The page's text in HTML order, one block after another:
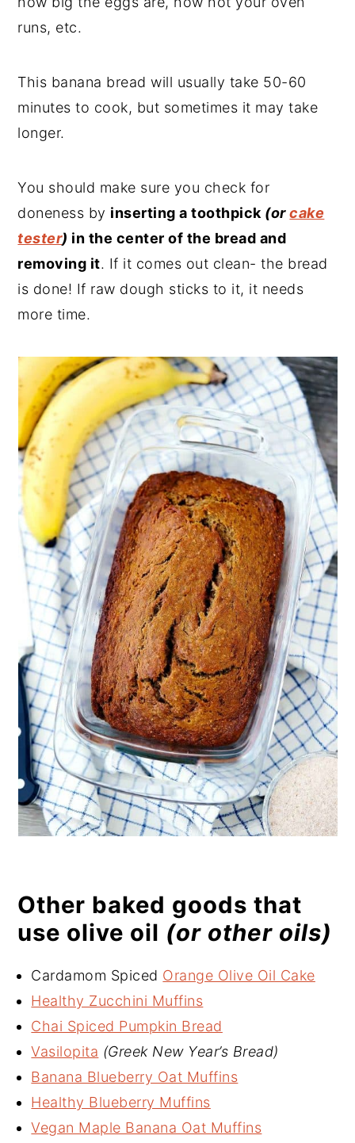
runs, etc.
This banana bread will usually take 50-60
minutes to cook, but sometimes it may take
longer.
You should make sure you check for
doneness by inserting a toothpick (orcake
tester) in the center of the bread and
removing it. If it comes out clean- the bread
is done! If raw dough sticks to it, it needs
more time.
Other baked goods that
use olive oil (or other oils)
Cardamom Spiced Orange Olive Oil Cake
Healthy Zucchini Muffins
Chai Spiced Pumpkin Bread
Vasilopita (Greek New Year’s Bread)
Banana Blueberry Oat Muffins
Healthy Blueberry Muffins
Vegan Maple Banana Oat Muffins